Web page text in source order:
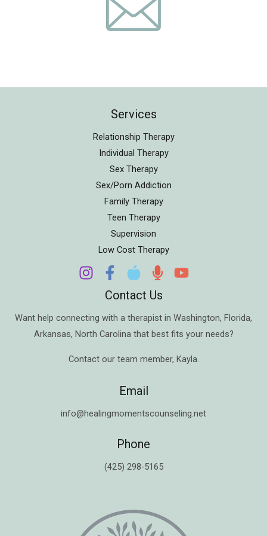
Services
Relationship Therapy
Individual Therapy
Sex Therapy
Sex/Porn Addiction
Family Therapy
Teen Therapy
Supervision
Low Cost Therapy
Contact Us
Want help connecting with a therapist in Washington, Florida,
Arkansas, North Carolina that best fits your needs?
Contact our team member, Kayla.
Email
info@healingmomentscounseling.net
Phone
(425) 298-5165